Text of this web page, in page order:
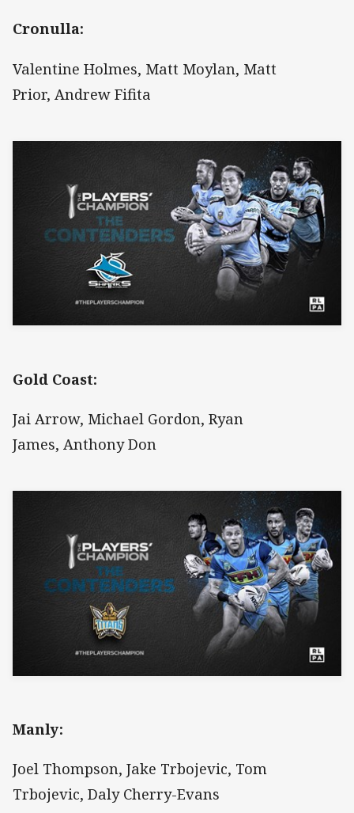
Cronulla:
Valentine Holmes, Matt Moylan, Matt
Prior, Andrew Fifita
Gold Coast:
Jai Arrow, Michael Gordon, Ryan
James, Anthony Don
Manly:
Joel Thompson, Jake Trbojevic, Tom
Trbojevic, Daly Cherry-Evans